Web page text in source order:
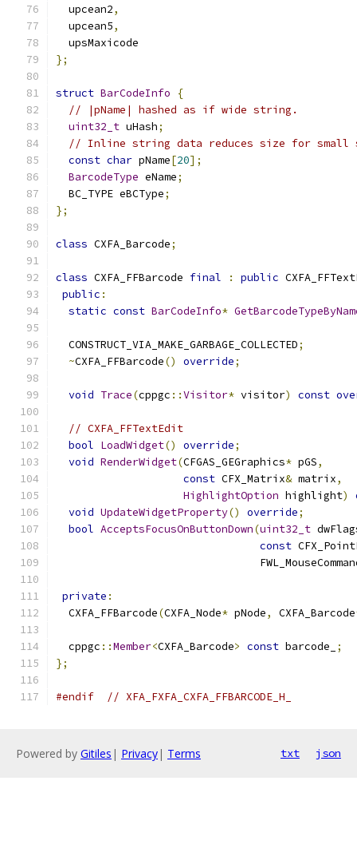
  upcean2
,
  upcean5
,
  upsMaxicode
};
struct BarCodeInfo
{
// |pName| hashed as if wide string.
uint32_t uHash;
// Inline string data reduces size for small
const char pName[20];
BarcodeType eName;
  BC_TYPE eBCType
;
};
class CXFA_Barcode;
class CXFA_FFBarcode final : public
public :
static const BarCodeInfo*
  CONSTRUCT_VIA_MAKE_GARBAGE_COLLECTED
;
~CXFA_FFBarcode() override;
void Trace(cppgc ::Visitor* visitor) const
// CXFA_FFTextEdit
bool LoadWidget() override;
void RenderWidget(CFGAS_GEGraphics* pGS,
const CFX_Matrix& matrix,
HighlightOption highlight)
void UpdateWidgetProperty() override;
bool AcceptsFocusOnButtonDown(uint32_t
const
private :
  CXFA_FFBarcode
(CXFA_Node* pNode, CXFA_Barcode
  cppgc
::Member<CXFA_Barcode> const barcode_
;
};
#endif // XFA_FXFA_CXFA_FFBARCODE_H_
Powered by Gitiles | Privacy| Terms txt json